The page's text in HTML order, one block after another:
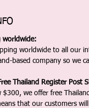
worldwide:
worldwide to all our
based company so we
Thailand Register Post
$300, we offer free
that our customers